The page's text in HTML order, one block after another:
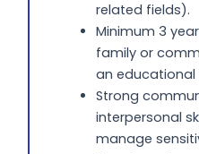
related fields).
Minimum 3
family or
an educational
Strong
interpersonal
manage